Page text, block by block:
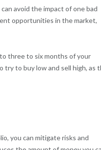
avoid the impact of one bad
opportunities in the market,
three to six months of your
try to buy low and sell high, as
you can mitigate risks and